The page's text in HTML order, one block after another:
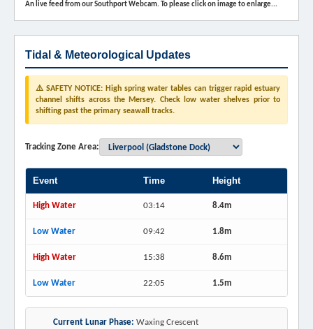
An live feed from our Southport Webcam. To please click on image to enlarge...
Tidal & Meteorological Updates
⚠️ SAFETY NOTICE: High spring water tables can trigger rapid estuary
channel shifts across the Mersey. Check low water shelves prior to
shifting past the primary seawall tracks.
Tracking Zone Area:
Event Time Height
High Water 03:14 8.4m
Low Water 09:42 1.8m
High Water 15:38 8.6m
Low Water 22:05 1.5m
Current Lunar Phase: Waxing Crescent